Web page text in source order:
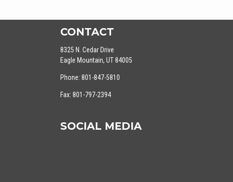
CONTACT
8325 N. Cedar Drive
Eagle Mountain, UT 84005
Phone: 801-847-5810
Fax: 801-797-2394
SOCIAL MEDIA